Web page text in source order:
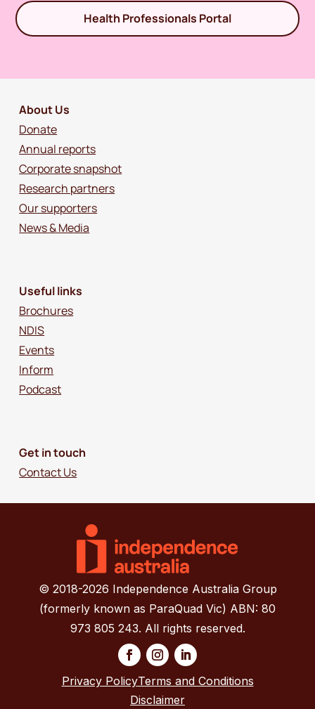
Health Professionals Portal
About Us
Donate
Annual reports
Corporate snapshot
Research partners
Our supporters
News & Media
Useful links
Brochures
NDIS
Events
Inform
Podcast
Get in touch
Contact Us
© 2018-2026 Independence Australia Group
(formerly known as ParaQuad Vic) ABN: 80
973 805 243. All rights reserved.
Privacy PolicyTerms and Conditions
Disclaimer